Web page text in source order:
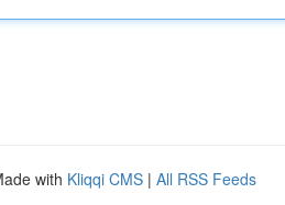
with Kliqqi CMS | All RSS Feeds